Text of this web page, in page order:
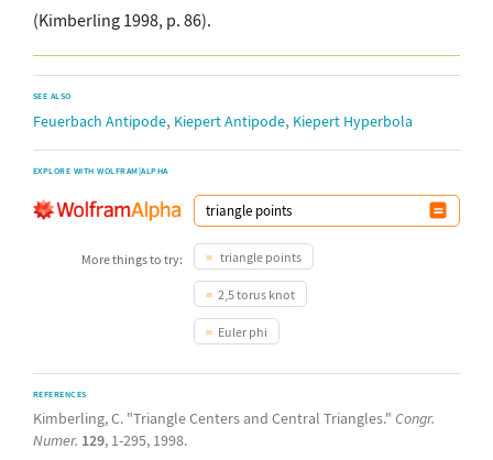
(Kimberling 1998, p. 86).
SEE ALSO
Feuerbach Antipode, Kiepert Antipode, Kiepert Hyperbola
EXPLORE WITH WOLFRAM|ALPHA
More things to try: triangle points
2,5 torus knot
Euler phi
REFERENCES
Kimberling, C. "Triangle Centers and Central Triangles." Congr.
Numer. 129, 1-295, 1998.